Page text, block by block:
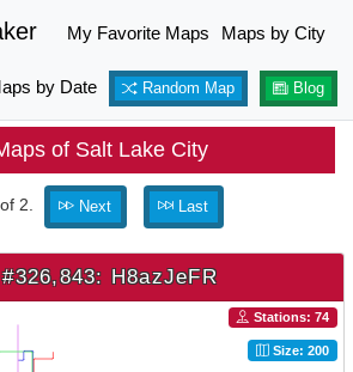
My Favorite Maps Maps by City
by Date Random Map Blog
of Salt Lake City
2. Next Last
H8azJeFR
Stations: 74
Size: 200